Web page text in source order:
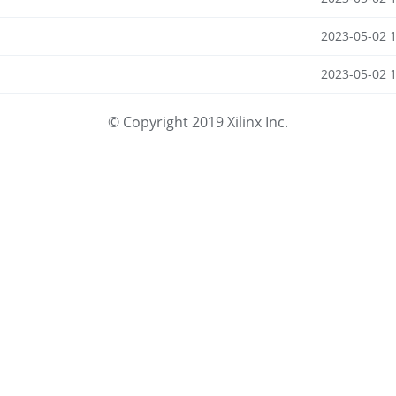
2023-05-02
2023-05-02
© Copyright 2019 Xilinx Inc.